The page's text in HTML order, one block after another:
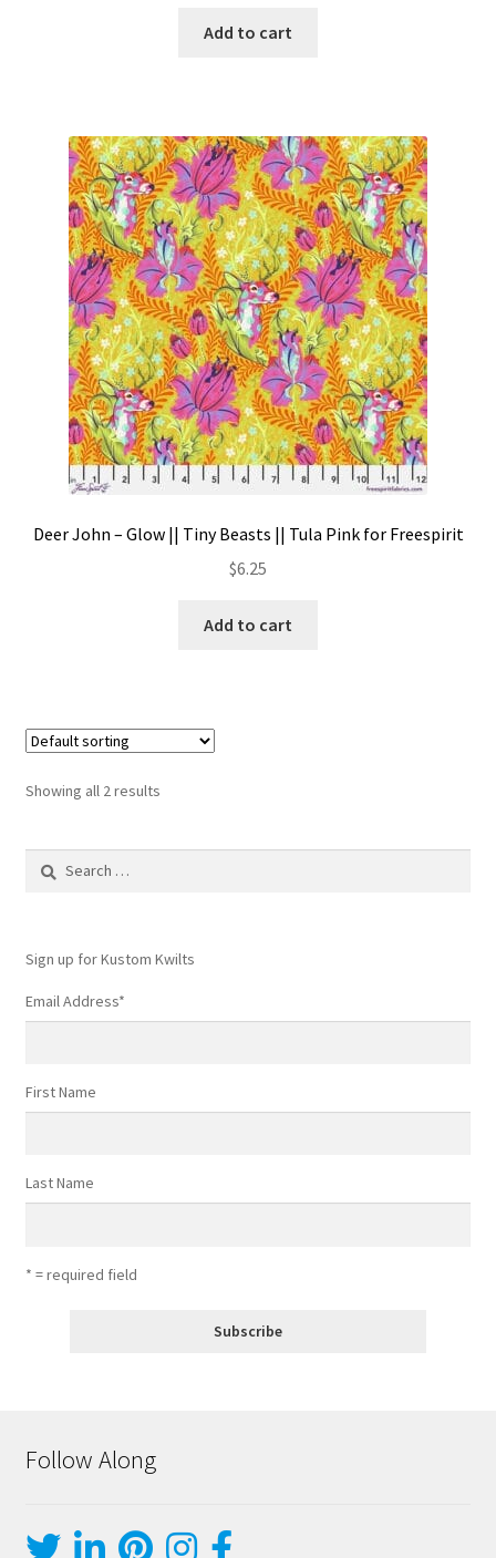
Add to cart
Deer John – Glow || Tiny Beasts || Tula Pink for Freespirit
$6.25
Add to cart
Showing all 2 results
Sign up for Kustom Kwilts
Email Address*
First Name
Last Name
* = required field
Follow Along